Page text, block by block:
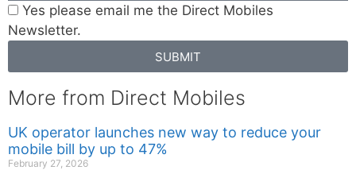
Yes please email me the Direct Mobiles
Newsletter.
SUBMIT
More from Direct Mobiles
UK operator launches new way to reduce your
mobile bill by up to 47%
February 27, 2026